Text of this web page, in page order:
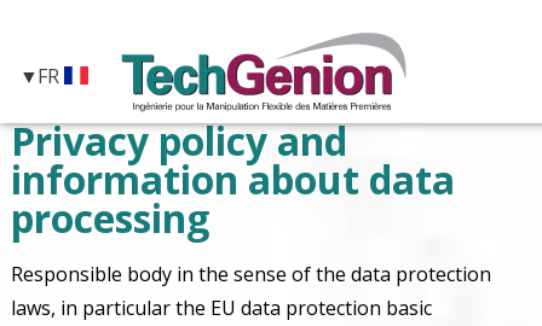
FR
Privacy policy and
information about data
processing
Responsible body in the sense of the data protection
laws, in particular the EU data protection basic